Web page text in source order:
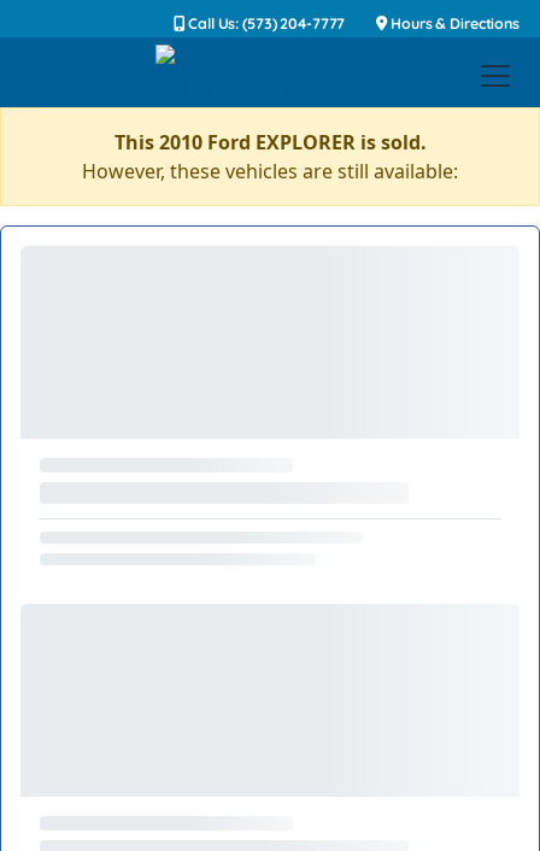
Call Us: (573) 204-7777 Hours & Directions
This 2010 Ford EXPLORER is sold.
However, these vehicles are still available: